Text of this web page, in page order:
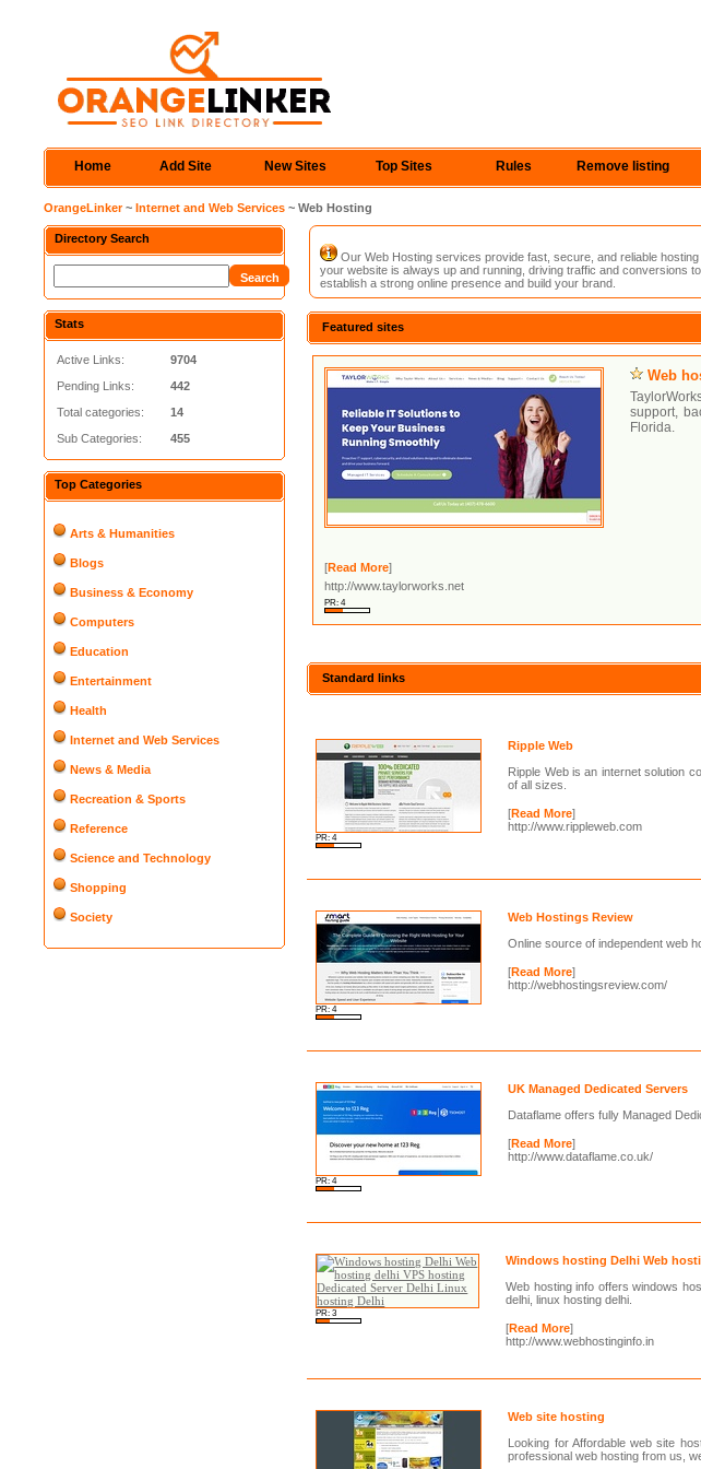
Home Add Site New Sites Top Sites Rules Remove listing
OrangeLinker~Internet and Web Services ~ Web Hosting
Directory Search
Stats
Active Links:
Pending Links:
Total categories:
Sub Categories:
9704
442
14
455
Top Categories
Arts & Humanities
Blogs
Business & Economy
Computers
Education
Entertainment
Health
Internet and Web Services
News & Media
Recreation & Sports
Reference
Science and Technology
Shopping
Society
Our Web Hosting services provide fast, secure, and reliable
your website is always up and running, driving traffic and conversions
establish a strong online presence and build your brand.
Featured sites
Web
support,
Florida.
[Read More]
http://www.taylorworks.net
PR: 4
Standard links
PR: 4
Ripple Web
Ripple Web is an internet solution
of all sizes.
[Read More]
http://www.rippleweb.com
PR: 4
Web Hostings Review
Online source of independent web
[Read More]
http://webhostingsreview.com/
PR: 4
UK Managed Dedicated Servers
Dataflame offers fully Managed
[Read More]
http://www.dataflame.co.uk/
PR: 3
Windows hosting Delhi Web
Web hosting info offers windows
delhi, linux hosting delhi.
[Read More]
http://www.webhostinginfo.in
Web site hosting
Looking for Affordable web site
professional web hosting from us,